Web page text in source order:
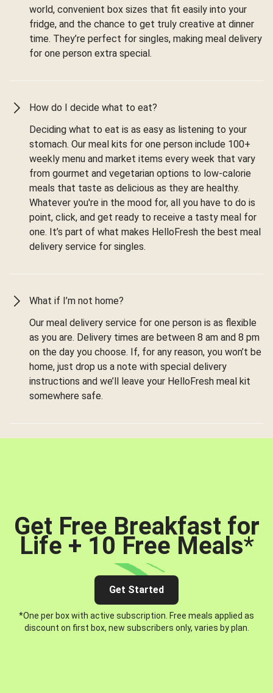
world, convenient box sizes that fit easily into your
fridge, and the chance to get truly creative at dinner
time. They’re perfect for singles, making meal delivery
for one person extra special.
How do I decide what to eat?
Deciding what to eat is as easy as listening to your
stomach. Our meal kits for one person include 100+
weekly menu and market items every week that vary
from gourmet and vegetarian options to low-calorie
meals that taste as delicious as they are healthy.
Whatever you're in the mood for, all you have to do is
point, click, and get ready to receive a tasty meal for
one. It’s part of what makes HelloFresh the best meal
delivery service for singles.
What if I’m not home?
Our meal delivery service for one person is as flexible
as you are. Delivery times are between 8 am and 8 pm
on the day you choose. If, for any reason, you won’t be
home, just drop us a note with special delivery
instructions and we’ll leave your HelloFresh meal kit
somewhere safe.
Get Free Breakfast for
Life + 10 Free Meals*
Get Started
*One per box with active subscription. Free meals applied as
discount on first box, new subscribers only, varies by plan.